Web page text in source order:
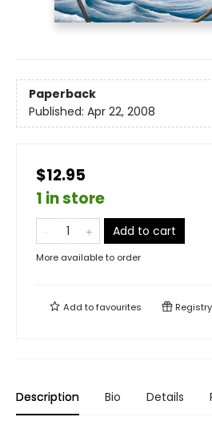
Paperback
Published: Apr 22, 2008
$12.95
1 in store
Add to cart
More available to order
Add tofavourites Registry
Description Bio Details